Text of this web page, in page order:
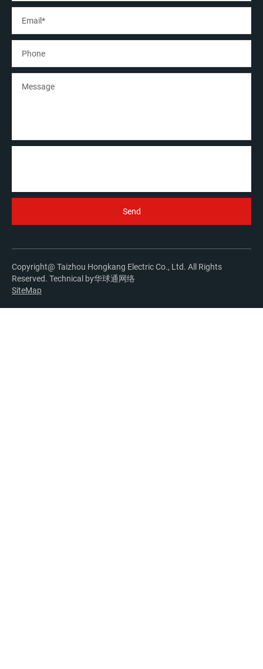
Copyright@ Taizhou Hongkang Electric Co., Ltd. All Rights
Reserved. Technical by华球通网络
SiteMap